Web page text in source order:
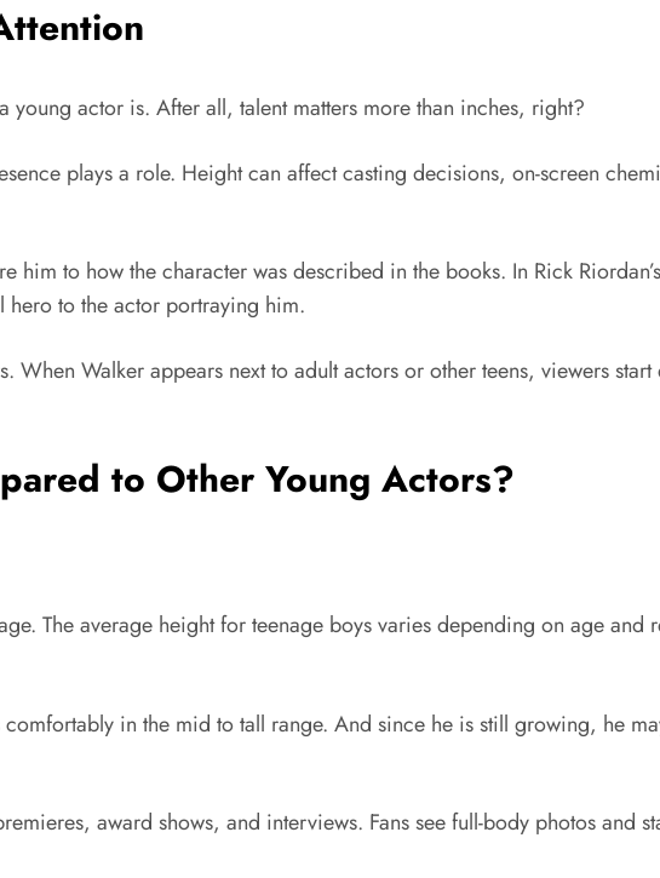
actor is. After all, talent matters more than inches, right?
plays a role. Height can affect casting decisions, on-screen
him to how the character was described in the books. In Rick
hero to the actor portraying him.
Walker appears next to adult actors or other teens, viewers
to Other Young Actors?
The average height for teenage boys varies depending on age and
in the mid to tall range. And since he is still growing, he
award shows, and interviews. Fans see full-body photos and